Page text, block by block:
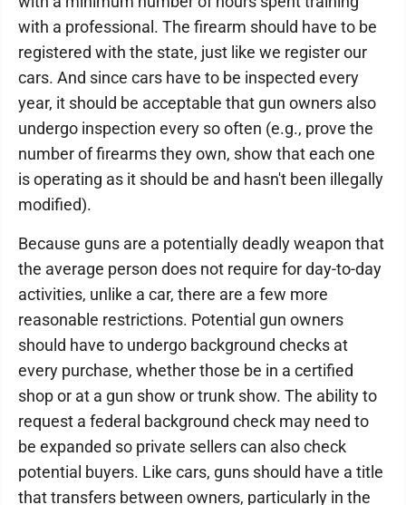
with a professional. The firearm should have to be
registered with the state, just like we register our
cars. And since cars have to be inspected every
year, it should be acceptable that gun owners also
undergo inspection every so often (e.g., prove the
number of firearms they own, show that each one
is operating as it should be and hasn't been illegally
modified).
Because guns are a potentially deadly weapon that
the average person does not require for day-to-day
activities, unlike a car, there are a few more
reasonable restrictions. Potential gun owners
should have to undergo background checks at
every purchase, whether those be in a certified
shop or at a gun show or trunk show. The ability to
request a federal background check may need to
be expanded so private sellers can also check
potential buyers. Like cars, guns should have a title
that transfers between owners, particularly in the